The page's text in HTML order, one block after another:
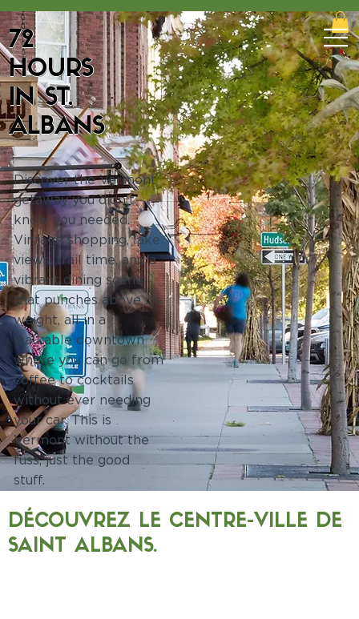
72
HOURS
IN ST.
ALBANS
Discover the Vermont
getaway you didn't
know you needed.
Vintage shopping, lake
views, trail time, and a
vibrant dining scene
that punches above its
weight, all in a
walkable downtown
where you can go from
coffee to cocktails
without ever needing
your car. This is
Vermont without the
fuss, just the good
stuff.
DÉCOUVREZ LE CENTRE-VILLE DE
SAINT ALBANS.